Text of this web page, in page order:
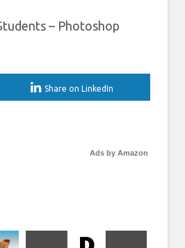
– Photoshop
Share on LinkedIn
Ads by Amazon